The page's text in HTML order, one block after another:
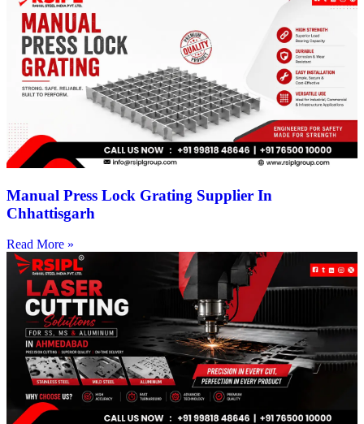
Manual Press Lock Grating Supplier In
Chhattisgarh
Read More »